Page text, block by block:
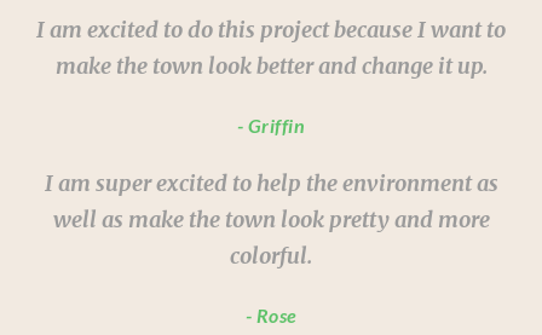
I am excited to do this project because I want to
make the town look better and change it up.
Griffin
I am super excited to help the environment as
well as make the town look pretty and more
colorful.
Rose